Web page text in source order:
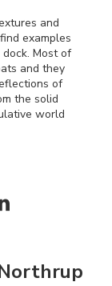
and
examples
Most of
and they
of
the solid
world